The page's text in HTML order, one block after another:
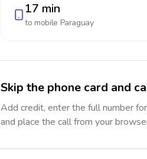
17 min
to mobile Paraguay
Skip the phone card and
Add credit, enter the full number
and place the call from your